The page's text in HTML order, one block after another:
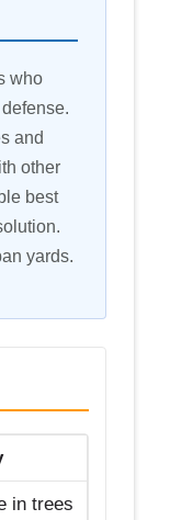
who
and
other
best
yards.
in trees